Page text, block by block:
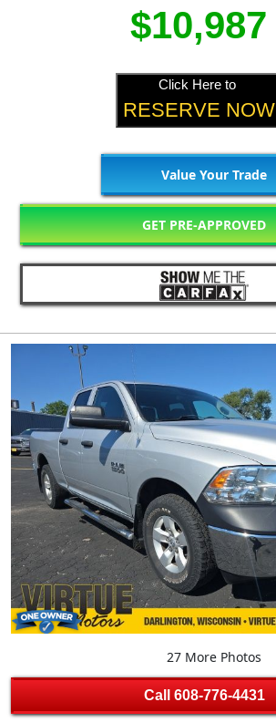
$10,987
Click Here to
RESERVE NOW
Value Your Trade
GET PRE-APPROVED
27 More Photos
Call 608-776-4431